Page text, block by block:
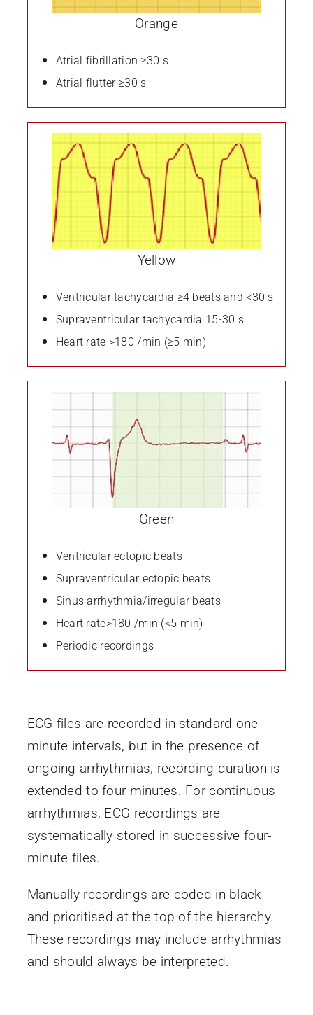
Orange
Atrial fibrillation ≥30 s
Atrial flutter ≥30 s
Yellow
Ventricular tachycardia ≥4 beats and <30 s
Supraventricular tachycardia 15-30 s
Heart rate >180 /min (≥5 min)
Green
Ventricular ectopic beats
Supraventricular ectopic beats
Sinus arrhythmia/irregular beats
Heart rate>180 /min (<5 min)
Periodic recordings
ECG files are recorded in standard one-
minute intervals, but in the presence of
ongoing arrhythmias, recording duration is
extended to four minutes. For continuous
arrhythmias, ECG recordings are
systematically stored in successive four-
minute files.
Manually recordings are coded in black
and prioritised at the top of the hierarchy.
These recordings may include arrhythmias
and should always be interpreted.